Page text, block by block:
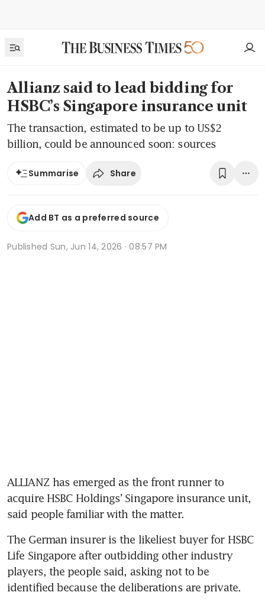
Allianz said to lead bidding for
HSBC’s Singapore insurance unit
The transaction, estimated to be up to US$2
billion, could be announced soon: sources
Summarise Share
Add BT as a preferred source
Published Sun, Jun 14, 2026 · 08:57 PM
ALLIANZ has emerged as the front runner to
acquire HSBC Holdings’ Singapore insurance unit,
said people familiar with the matter.
The German insurer is the likeliest buyer for HSBC
Life Singapore after outbidding other industry
players, the people said, asking not to be
identified because the deliberations are private.